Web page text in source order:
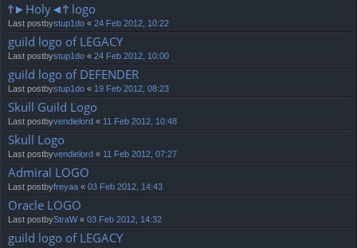
Ϯ►Holy◄Ϯ logo
Last postbystup1do « 24 Feb 2012, 10:22
guild logo of LEGACY
Last postbystup1do « 24 Feb 2012, 10:00
guild logo of DEFENDER
Last postbystup1do « 19 Feb 2012, 08:23
Skull Guild Logo
Last postbyvendielord « 11 Feb 2012, 10:48
Skull Logo
Last postbyvendielord « 11 Feb 2012, 07:27
Admiral LOGO
Last postbyfreyaa « 03 Feb 2012, 14:43
Oracle LOGO
Last postbyStraW« 03 Feb 2012, 14:32
guild logo of LEGACY